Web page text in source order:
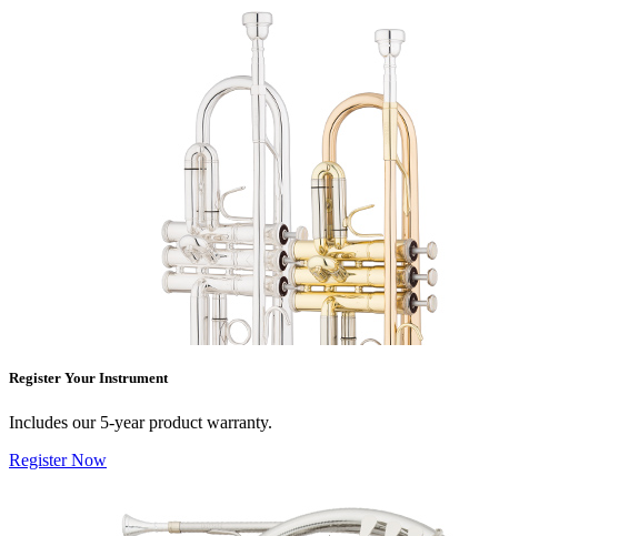
Register Your Instrument
Includes our 5-year product warranty.
Register Now